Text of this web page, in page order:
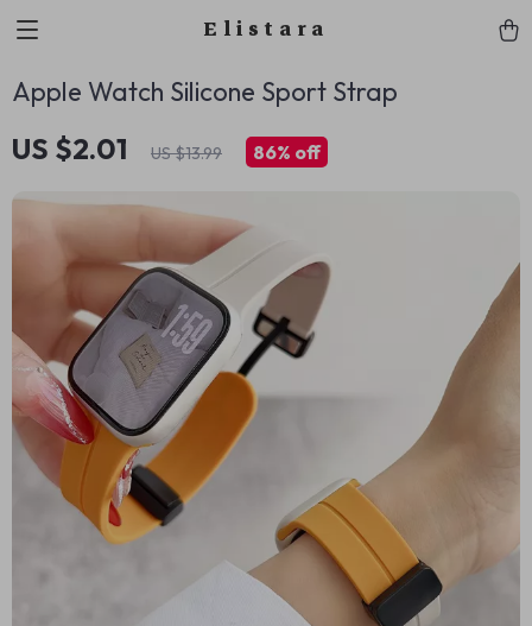
Elistara
Apple Watch Silicone Sport Strap
US $2.01 US $13.99 86% off